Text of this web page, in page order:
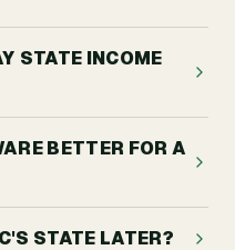
STATE INCOME
BETTER FOR A
STATE LATER?